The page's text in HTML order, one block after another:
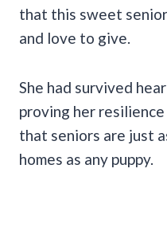
that this sweet
and love to give.
She had survived
proving her
that seniors are just
homes as any puppy.